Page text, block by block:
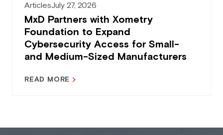
ArticlesJuly 27, 2026
MxD Partners with Xometry
Foundation to Expand
Cybersecurity Access for Small-
and Medium-Sized Manufacturers
READ MORE